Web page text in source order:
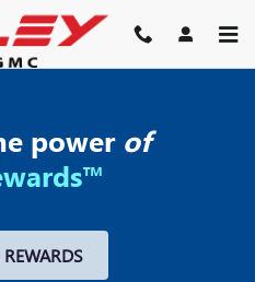
power of